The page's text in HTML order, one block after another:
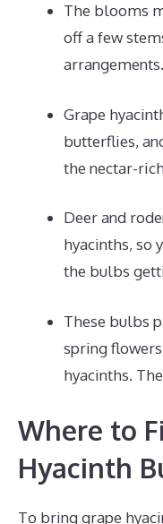
The blooms
off a few
arrangements.
Grape
butterflies,
the nectar-
Deer and
hyacinths, so
the bulbs
These bulbs
spring
hyacinths.
Where to
Hyacinth
To bring grape